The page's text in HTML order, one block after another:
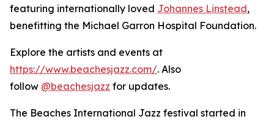
featuring internationally loved Johannes Linstead,
benefitting the Michael Garron Hospital Foundation.
Explore the artists and events at
https://www.beachesjazz.com/. Also
follow @beachesjazz for updates.
The Beaches International Jazz festival started in